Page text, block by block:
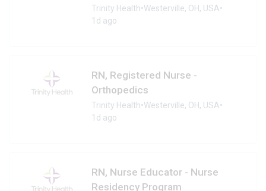
Trinity Health•Westerville, OH, USA•
1d ago
RN, Registered Nurse -
Orthopedics
Trinity Health•Westerville, OH, USA•
1d ago
RN, Nurse Educator - Nurse
Residency Program